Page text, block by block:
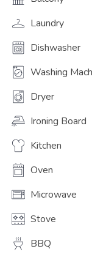
Laundry
Dishwasher
Washing
Dryer
Ironing Board
Kitchen
Oven
Microwave
Stove
BBQ